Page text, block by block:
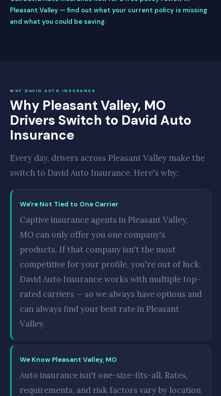
Pleasant Valley — find out what your current policy is missing
and what you could be saving.
WHY DAVID AUTO INSURANCE
Why Pleasant Valley, MO
Drivers Switch to David Auto
Insurance
Every day, drivers across Pleasant Valley make the
switch to David Auto Insurance. Here's why:
We're Not Tied to One Carrier
Captive insurance agents in Pleasant Valley,
MO can only offer you one company's
products. If that company isn't the most
competitive for your profile, you're out of luck.
David Auto Insurance works with multiple top-
rated carriers — so we always have options and
can always find your best rate in Pleasant
Valley.
We Know Pleasant Valley, MO
Auto insurance isn't one-size-fits-all. Rates,
requirements, and risk factors vary by location